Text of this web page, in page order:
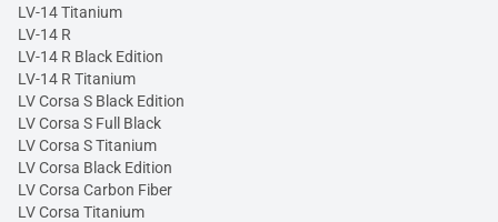
LV-14 Titanium
LV-14 R
LV-14 R Black Edition
LV-14 R Titanium
LV Corsa S Black Edition
LV Corsa S Full Black
LV Corsa S Titanium
LV Corsa Black Edition
LV Corsa Carbon Fiber
LV Corsa Titanium